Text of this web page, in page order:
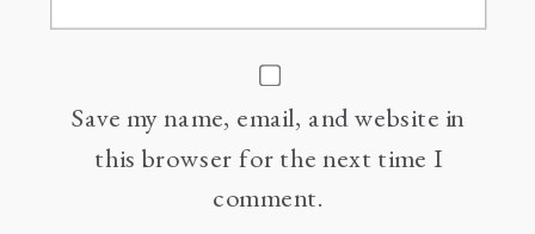
Save my name, email, and website in
this browser for the next time I
comment.